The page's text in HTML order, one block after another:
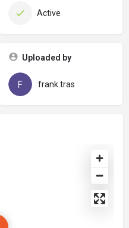
Active
Uploaded by
frank.tras